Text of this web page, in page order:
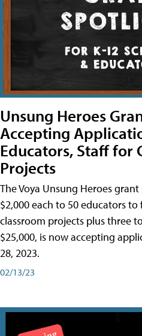
Unsung Heroes
Accepting
Educators, Staff for
Projects
The Voya Unsung Heroes
$2,000 each to 50 educators
classroom projects plus three
$25,000, is now accepting
28, 2023.
02/13/23